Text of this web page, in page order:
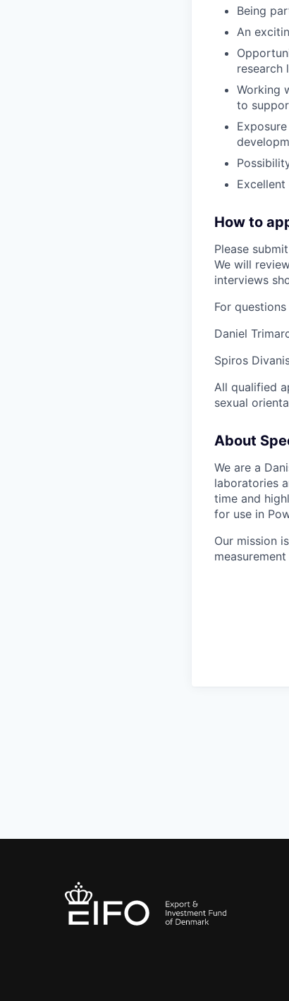
Being
An
research
Working
to
How to
Please
We will
interviews
For
Daniel
Spiros
All qualified
sexual
About
We are a
laboratories
time and
for use in
Our mission